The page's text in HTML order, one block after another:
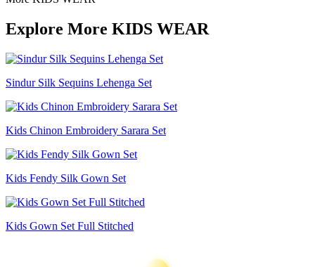
Explore More KIDS WEAR
Sindur Silk Sequins Lehenga Set
Kids Chinon Embroidery Sarara Set
Kids Fendy Silk Gown Set
Kids Gown Set Full Stitched